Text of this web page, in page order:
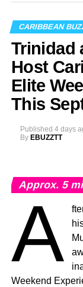
CARIBBEAN
Trinidad
Host
Elite
This
Published 4 days
By EBUZZTT
Approx.5
A
Weekend